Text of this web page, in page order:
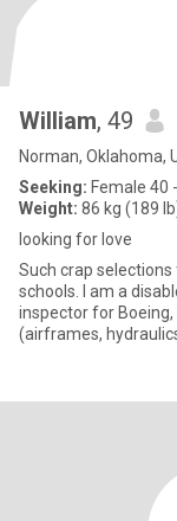
William, 49
Norman, Oklahoma,
Seeking: Female 40
Weight: 86 kg (189
looking for love
Such crap
schools. I am a
inspector for
(airframes,